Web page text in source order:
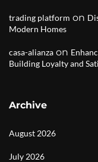
trading platform on
Modern Homes
casa-alianza on
Building Loyalty and
Archive
August 2026
July 2026